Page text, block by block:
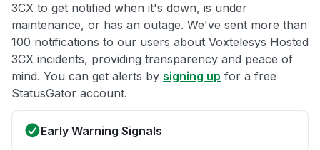
3CX to get notified when it's down, is under
maintenance, or has an outage. We've sent more than
100 notifications to our users about Voxtelesys Hosted
3CX incidents, providing transparency and peace of
mind. You can get alerts by signing up for a free
StatusGator account.
Early Warning Signals